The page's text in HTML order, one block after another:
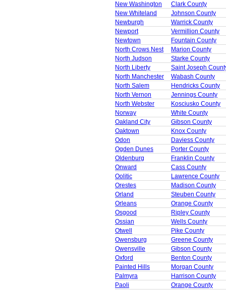
New Washington
Clark County
New Whiteland
Johnson County
Newburgh
Warrick County
Newport
Vermillion County
Newtown
Fountain County
North Crows Nest
Marion County
North Judson
Starke County
North Liberty
Saint Joseph
North Manchester
Wabash County
North Salem
Hendricks County
North Vernon
Jennings County
North Webster
Kosciusko County
Norway
White County
Oakland City
Gibson County
Oaktown
Knox County
Odon
Daviess County
Ogden Dunes
Porter County
Oldenburg
Franklin County
Onward
Cass County
Oolitic
Lawrence County
Orestes
Madison County
Orland
Steuben County
Orleans
Orange County
Osgood
Ripley County
Ossian
Wells County
Otwell
Pike County
Owensburg
Greene County
Owensville
Gibson County
Oxford
Benton County
Painted Hills
Morgan County
Palmyra
Harrison County
Paoli
Orange County